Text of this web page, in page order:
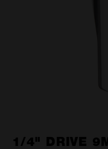
1/4" DRIVE